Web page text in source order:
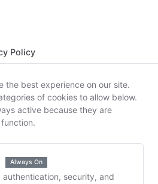
Account
free for 14 days.
formulations
✓ MRP & demand
Policy
the best experience on our site.
of cookies to allow below.
active because they are
Always On
authentication, security, and